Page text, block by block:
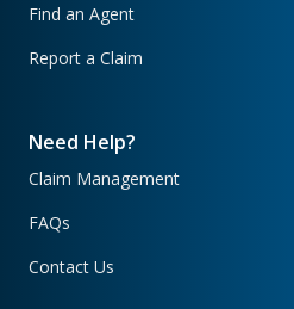
Find an Agent
Report a Claim
Need Help?
Claim Management
FAQs
Contact Us